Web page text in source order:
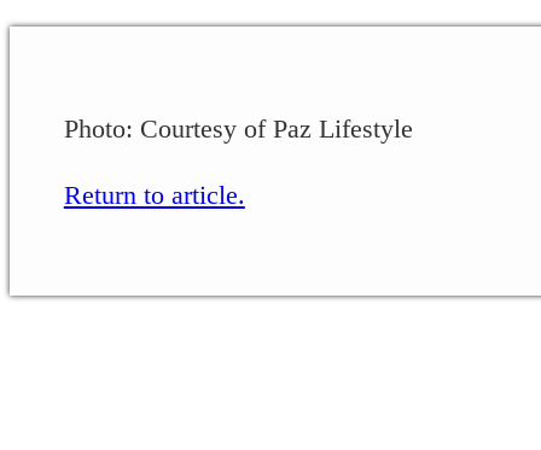
Photo: Courtesy of Paz Lifestyle
Return to article.